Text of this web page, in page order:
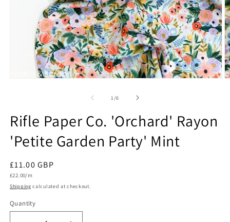
1 /of
6
Rifle Paper Co. 'Orchard' Rayon
'Petite Garden Party' Mint
Regular
price
£11.00 GBP
Unit
£22.00/m
Shipping calculated at checkout.
Quantity
Quantity